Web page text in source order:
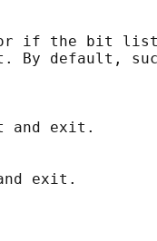
if the bit
By default,
and exit.